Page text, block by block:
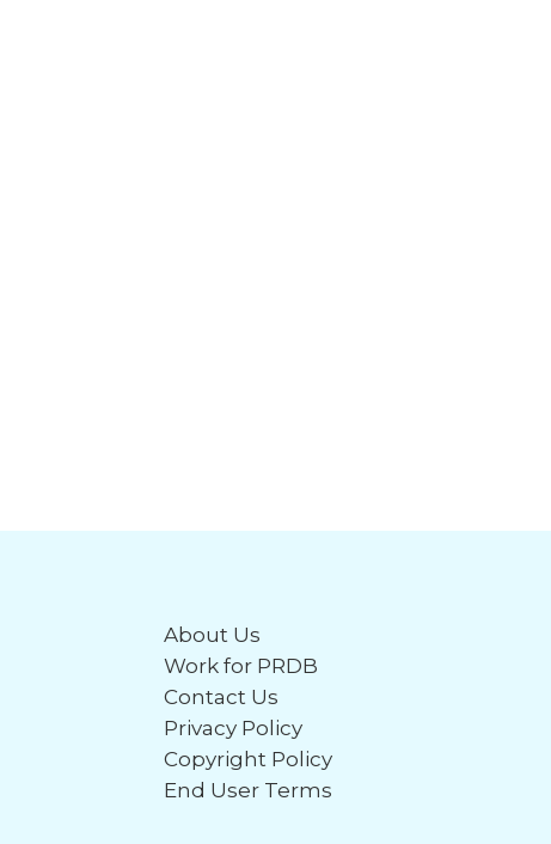
About Us
Work for PRDB
Contact Us
Privacy Policy
Copyright Policy
End User Terms